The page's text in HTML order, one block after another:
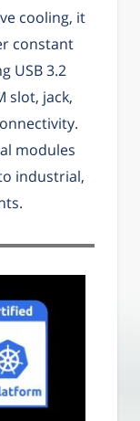
cooling, it
constant
USB 3.2
slot, jack,
modules
industrial,